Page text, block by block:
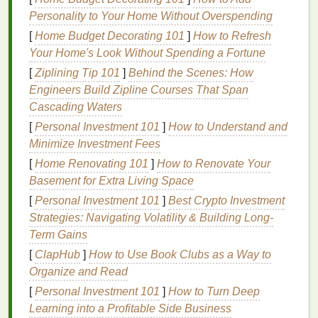
production, includingprinting inks, meet strict
toxicology rules, contain no harmfulheavy metals
phthalates, and be fullybiodegradable. Choosing
the righteco-friendly inkis the only way to meet this
standard and avoid greenwashingclaims from
customers
TopEco-Friendly Inksfor
Organic CottonScreen
1. GOTS-CertifiedLow-VOC Water-
BasedPigmentInks
Thegoldstandard forsustainable organic cotton
printing, these
phthalates , heavy metals, formaldehyde
, or other
harmful chemicals, and meet the strict toxicology
requirements of the Global
(GOTS). Unlike conventional plastisol, which sits on
Personality to Your Home Without Overspending
[Home Budget Decorating 101 ] How to Refresh
Your Home's Look Without Spending a Fortune
[Ziplining Tip 101 ] Behind the Scenes: How
Engineers Build Zipline Courses That Span
Cascading Waters
[Personal Investment 101 ] How to Understand and
Minimize Investment Fees
[Home Renovating 101 ] How to Renovate Your
Basement for Extra Living Space
[Personal Investment 101 ] Best Crypto Investment
Strategies: Navigating Volatility & Building Long-
Term Gains
[ ClapHub ] How to Use Book Clubs as a Way to
Organize and Read
[Personal Investment 101 ] How to Turn Deep
Learning into a Profitable Side Business